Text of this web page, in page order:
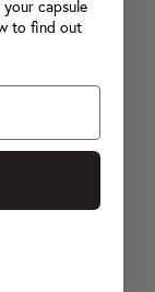
capsule
to find out